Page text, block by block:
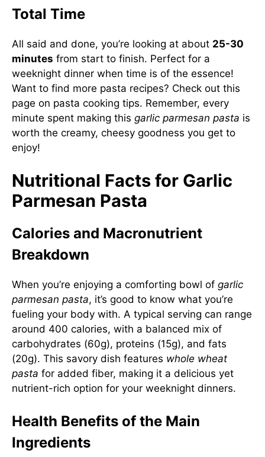
Total Time
All said and done, you’re looking at about 25-30
minutes from start to finish. Perfect for a
weeknight dinner when time is of the essence!
Want to find more pasta recipes? Check out this
page on pasta cooking tips. Remember, every
minute spent making this garlic parmesan pasta is
worth the creamy, cheesy goodness you get to
enjoy!
Nutritional Facts for Garlic
Parmesan Pasta
Calories and Macronutrient
Breakdown
When you’re enjoying a comforting bowl of garlic
parmesan pasta, it’s good to know what you’re
fueling your body with. A typical serving can range
around 400 calories, with a balanced mix of
carbohydrates (60g), proteins (15g), and fats
(20g). This savory dish features whole wheat
pasta for added fiber, making it a delicious yet
nutrient-rich option for your weeknight dinners.
Health Benefits of the Main
Ingredients